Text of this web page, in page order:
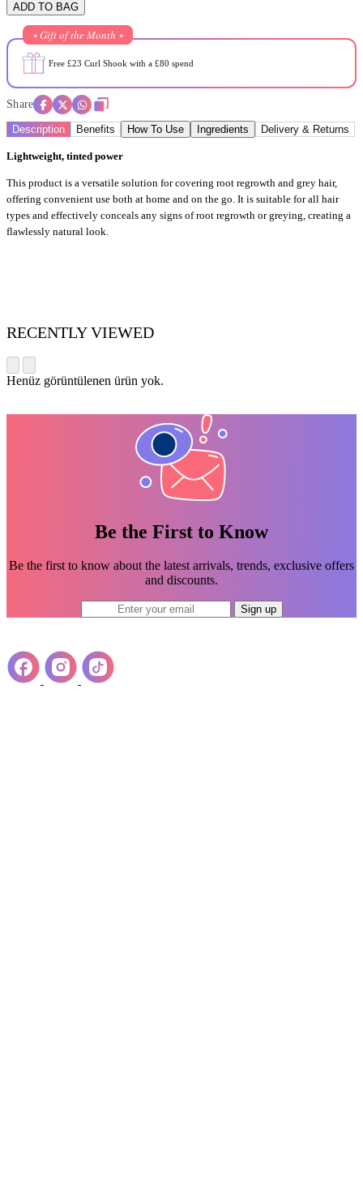
ADD TO BAG
⭒ Gift of the Month ⭒
Free £23 Curl Shook with a £80 spend
Share
Description Benefits How To Use Ingredients Delivery & Returns
Lightweight, tinted power
This product is a versatile solution for covering root regrowth and grey hair,
offering convenient use both at home and on the go. It is suitable for all hair
types and effectively conceals any signs of root regrowth or greying, creating a
flawlessly natural look.
RECENTLY VIEWED
Henüz görüntülenen ürün yok.
Be the First to Know
Be the first to know about the latest arrivals, trends, exclusive offers
and discounts.
Sign up